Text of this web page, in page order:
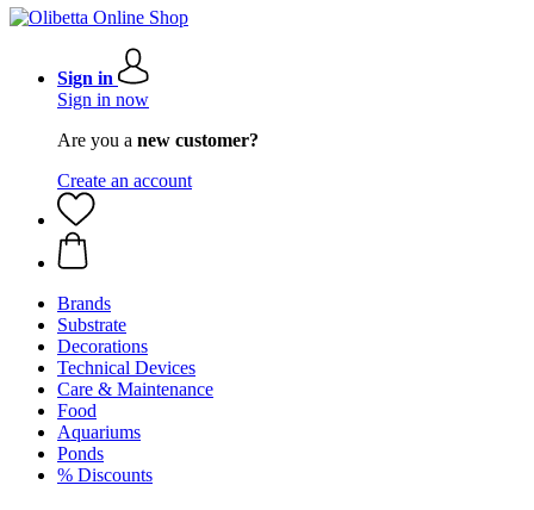
Sign in
Sign in now
Are you a new customer?
Create an account
Brands
Substrate
Decorations
Technical Devices
Care & Maintenance
Food
Aquariums
Ponds
% Discounts